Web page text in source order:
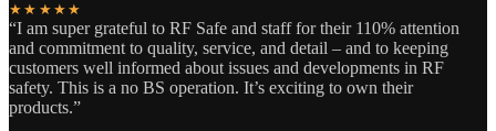
★★★★★
“I am super grateful to RF Safe and staff for their 110% attention
and commitment to quality, service, and detail – and to keeping
customers well informed about issues and developments in RF
safety. This is a no BS operation. It’s exciting to own their
products.”